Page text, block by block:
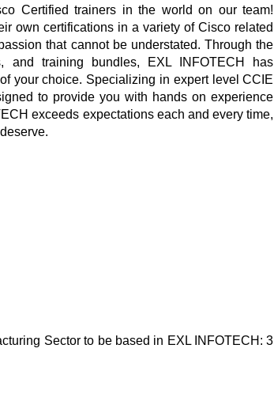
Certified trainers in the world on our team!
own certifications in a variety of Cisco related
that cannot be understated. Through the
and training bundles, EXL INFOTECH has
your choice. Specializing in expert level CCIE
to provide you with hands on experience
exceeds expectations each and every time,
Sector to be based in EXL INFOTECH: 3